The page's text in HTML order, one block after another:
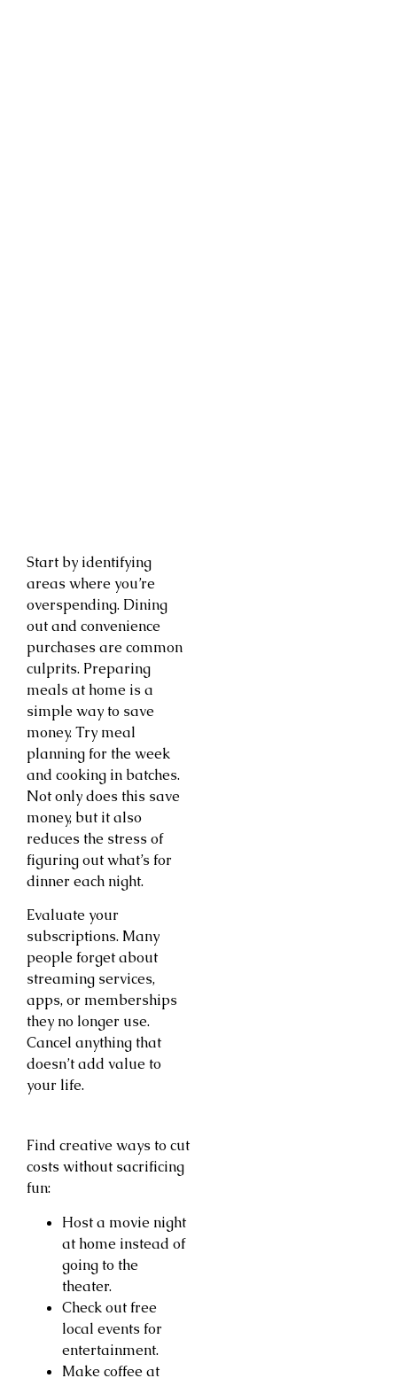
Start by identifying
areas where you’re
overspending. Dining
out and convenience
purchases are common
culprits. Preparing
meals at home is a
simple way to save
money. Try meal
planning for the week
and cooking in batches.
Not only does this save
money, but it also
reduces the stress of
figuring out what’s for
dinner each night.
Evaluate your
subscriptions. Many
people forget about
streaming services,
apps, or memberships
they no longer use.
Cancel anything that
doesn’t add value to
your life.
Find creative ways to cut
costs without sacrificing
fun:
Host a movie night
at home instead of
going to the
theater.
Check out free
local events for
entertainment.
Make coffee at